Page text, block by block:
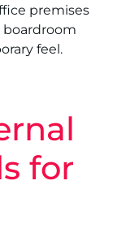
premises
boardroom
feel.
for